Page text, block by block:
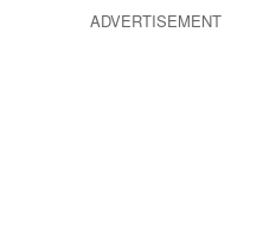
ADVERTISEMENT